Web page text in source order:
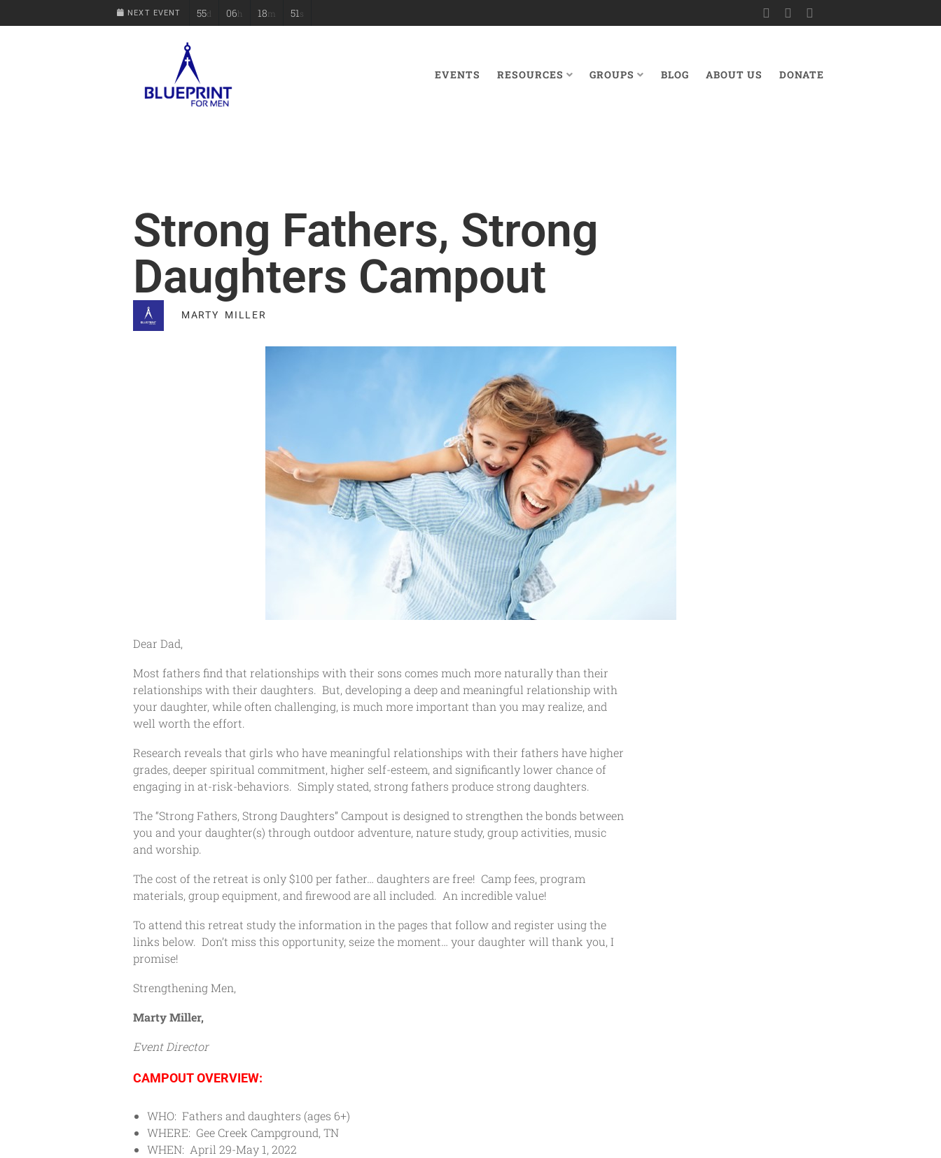
NEXT EVENT 55d 06h 18m 50s
EVENTS RESOURCES GROUPS BLOG ABOUT US DONATE
Strong Fathers, Strong
Daughters Campout
MARTY MILLER
Dear Dad,
Most fathers find that relationships with their sons comes much more naturally than their
relationships with their daughters. But, developing a deep and meaningful relationship with
your daughter, while often challenging, is much more important than you may realize, and
well worth the effort.
Research reveals that girls who have meaningful relationships with their fathers have higher
grades, deeper spiritual commitment, higher self-esteem, and significantly lower chance of
engaging in at-risk-behaviors. Simply stated, strong fathers produce strong daughters.
The “Strong Fathers, Strong Daughters” Campout is designed to strengthen the bonds between
you and your daughter(s) through outdoor adventure, nature study, group activities, music
and worship.
The cost of the retreat is only $100 per father… daughters are free! Camp fees, program
materials, group equipment, and firewood are all included. An incredible value!
To attend this retreat study the information in the pages that follow and register using the
links below. Don’t miss this opportunity, seize the moment… your daughter will thank you, I
promise!
Strengthening Men,
Marty Miller,
Event Director
CAMPOUT OVERVIEW:
WHO: Fathers and daughters (ages 6+)
WHERE: Gee Creek Campground, TN
WHEN: April 29-May 1, 2022